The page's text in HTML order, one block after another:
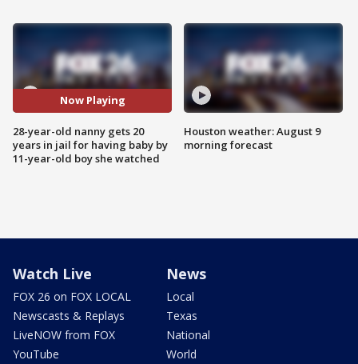
Now Playing
28-year-old nanny gets 20
years in jail for having baby by
11-year-old boy she watched
Houston weather: August 9
morning forecast
Watch Live
FOX 26 on FOX LOCAL
Newscasts & Replays
LiveNOW from FOX
YouTube
News
Local
Texas
National
World